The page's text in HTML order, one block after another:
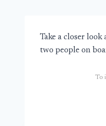
Take a closer
two people on
To